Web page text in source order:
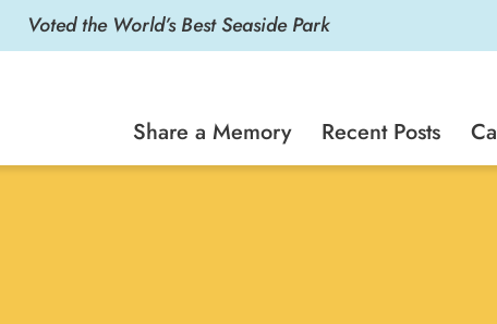
Voted the World’s Best Seaside Park
Share a Memory Recent Posts